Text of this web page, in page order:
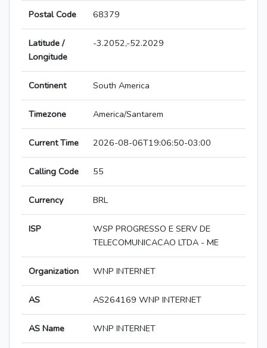
Postal Code 68379
Latitude /
Longitude
-3.2052,-52.2029
Continent South America
Timezone America/Santarem
Current Time 2026-08-06T19:06:50-03:00
Calling Code 55
Currency BRL
ISP
WSP PROGRESSO E SERV DE
TELECOMUNICACAO LTDA - ME
Organization WNP INTERNET
AS AS264169 WNP INTERNET
AS Name WNP INTERNET